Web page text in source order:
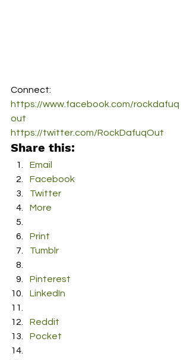
Connect:
https://www.facebook.com/rockdafuq
out
https://twitter.com/RockDafuqOut
Share this:
Email
Facebook
Twitter
More
Print
Tumblr
Pinterest
LinkedIn
Reddit
Pocket